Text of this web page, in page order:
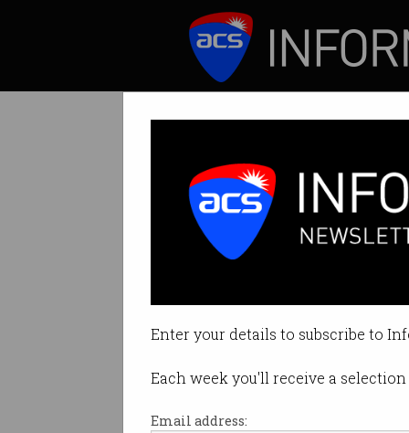
Enter your details to subscribe to
Each week you'll receive a
Email address:
Tag: Commonwealth